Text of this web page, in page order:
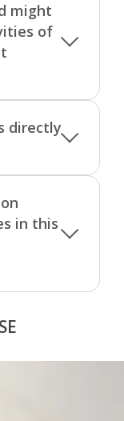
might
of
directly
in this